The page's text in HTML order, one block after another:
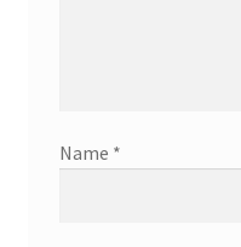
Name *